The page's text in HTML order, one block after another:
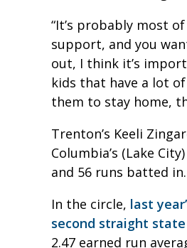
“It’s probably most
support, and you
out, I think it’s
kids that have a lot
them to stay home,
Trenton’s Keeli
Columbia’s (Lake
and 56 runs batted in.
In the circle, last
second straight
2.47 earned run